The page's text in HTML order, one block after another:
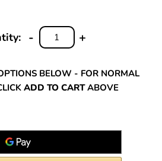
INCREASE
+
DECREASE
QUANTITY:
-
BELOW - FOR NORMAL
ADD TO CARTABOVE